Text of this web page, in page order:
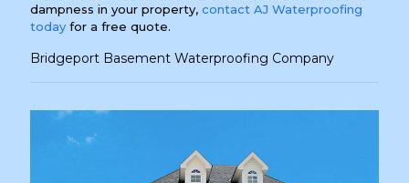
dampness in your property, contact AJ Waterproofing
today for a free quote.
Bridgeport Basement Waterproofing Company